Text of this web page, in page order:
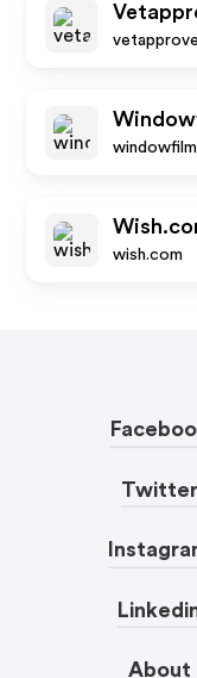
wish.com
Twitter
About